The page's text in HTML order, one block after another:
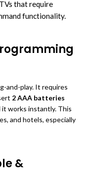
that require
functionality.
and-play. It requires
2 AAA batteries
works instantly. This
and hotels, especially
&